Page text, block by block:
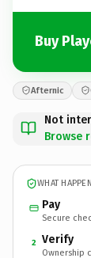
Buy
Afternic
Not
Browse
WHAT
Pay
Secure
2 Verify
Ownership